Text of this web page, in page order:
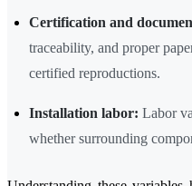
Certification and
traceability, and proper
certified reproductions.
Installation labor: Labor
whether surrounding